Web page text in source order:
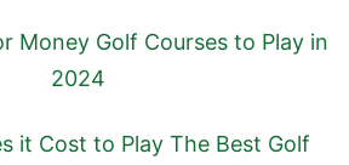
Money Golf Courses to Play in
2024
it Cost to Play The Best Golf